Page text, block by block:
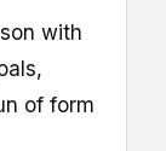
with
of form